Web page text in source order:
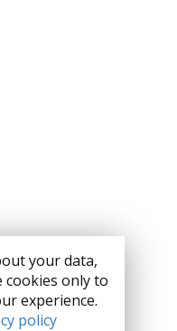
your data,
cookies only to
experience.
policy